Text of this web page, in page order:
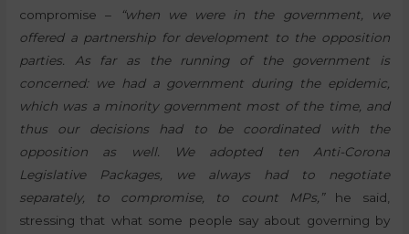
compromise –
“when we were in the government, we
offered a partnership for development to the opposition
parties. As far as the running of the government is
concerned: we had a government during the epidemic,
which was a minority government most of the time, and
thus our decisions had to be coordinated with the
opposition as well. We adopted ten Anti-Corona
Legislative Packages, we always had to negotiate
separately, to compromise, to count MPs,”he said,
stressing that what some people say about governing by